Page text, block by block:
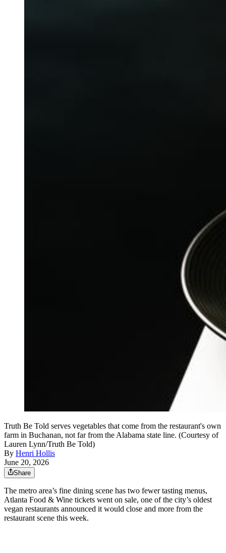
Truth Be Told serves vegetables that come from the restaurant's own
farm in Buchanan, not far from the Alabama state line. (Courtesy of
Lauren Lynn/Truth Be Told)
By Henri Hollis
June 20, 2026
Share
The metro area’s fine dining scene has two fewer tasting menus,
Atlanta Food & Wine tickets went on sale, one of the city’s oldest
vegan restaurants announced it would close and more from the
restaurant scene this week.